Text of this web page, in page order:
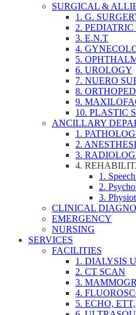
SURGICAL &
1. G.
2.
3. E.N.T
4.
5.
6. UROLOGY
7. NUERO
8.
9.
10. PLASTIC
ANCILLARY
1.
2.
3.
4.
1.
2.
3.
CLINICAL
EMERGENCY
NURSING
SERVICES
FACILITIES
1. DIALYSIS
2. CT SCAN
3.
4.
5. ECHO,